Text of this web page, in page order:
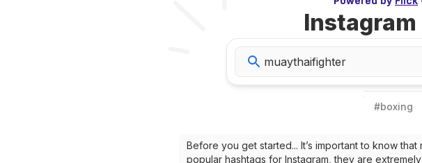
#boxing
Before you get started... It’s important to know
popular hashtags for Instagram, they are